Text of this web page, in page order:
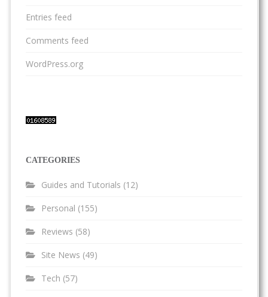
Entries feed
Comments feed
WordPress.org
CATEGORIES
Guides and Tutorials (12)
Personal (155)
Reviews (58)
Site News (49)
Tech (57)